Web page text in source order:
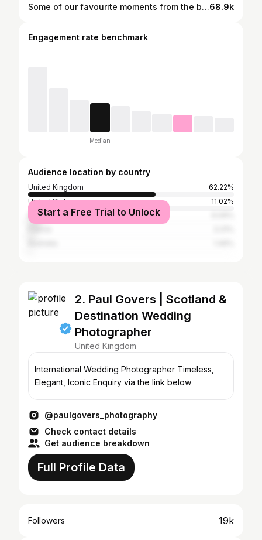
Some of our favourite moments from the beginning of the ceremony 🥹 In order: 1. Aggie whispering: ‘Baby, I don’t want to do this alone. Come here’ 2. Hot guys cry. Facts. (Written by Aggie) 3. Finally together 4. Bridesmaid @ohmaghdalena being a rockstar fixing the dress while Aggie’s drop into her body. 5. Groom aka me arriving at the venue by boat 6. Bride with her mom @lal_anna and sister @magda.lal 7. Three sisters @mollyriglin @aliceriglin @magda.lal 8. Parents receiving the recognition they so deserve 9. Blessing the wedding bands with our coach and celebrant @psychotransmutation and best man @thatoneblondkid 10. Dreamy set up by @lakecomoweddings Photos by @hollyclarkphotography 💕68.9k
Engagement rate benchmark
Median
Audience location by country
United Kingdom
62.22%
United States
11.02%
ItalyStart a Free Trial to Unlock
2. Paul Govers | Scotland &
Destination Wedding
Photographer
United Kingdom
International Wedding Photographer Timeless,
Elegant, Iconic Enquiry via the link below
@paulgovers_photography
Check contact details
Get audience breakdown
Full Profile Data
Followers 19k